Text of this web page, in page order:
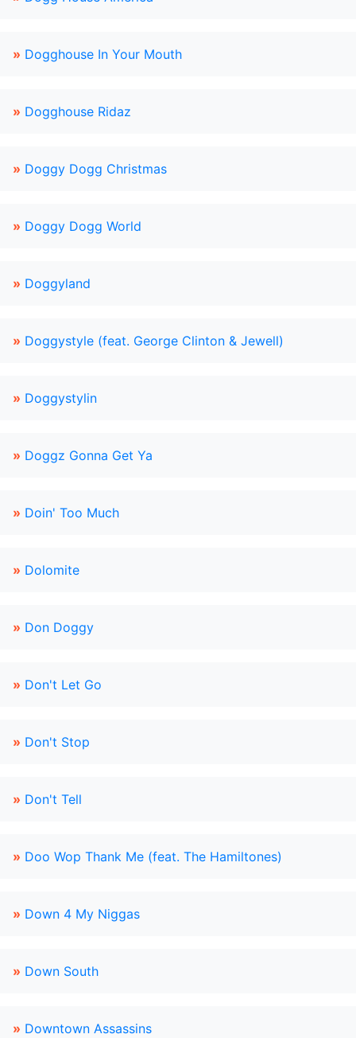
» Dogghouse In Your Mouth
» Dogghouse Ridaz
» Doggy Dogg Christmas
» Doggy Dogg World
» Doggyland
» Doggystyle (feat. George Clinton & Jewell)
» Doggystylin
» Doggz Gonna Get Ya
» Doin' Too Much
» Dolomite
» Don Doggy
» Don't Let Go
» Don't Stop
» Don't Tell
» Doo Wop Thank Me (feat. The Hamiltones)
» Down 4 My Niggas
» Down South
» Downtown Assassins